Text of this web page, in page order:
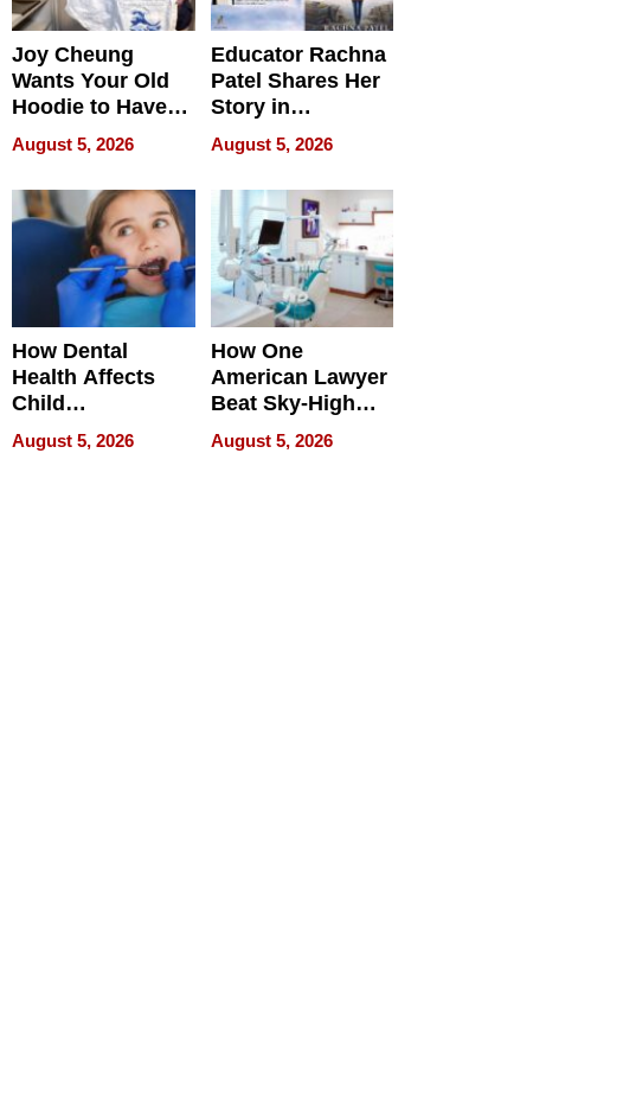
Joy Cheung
Wants Your Old
Hoodie to Have
Another Life
August 5, 2026
Educator Rachna
Patel Shares Her
Story in
Empowering
Echoes
August 5, 2026
How Dental
Health Affects
Child
Development
August 5, 2026
How One
American Lawyer
Beat Sky-High
U.S. Dental Costs
Without
August 5, 2026